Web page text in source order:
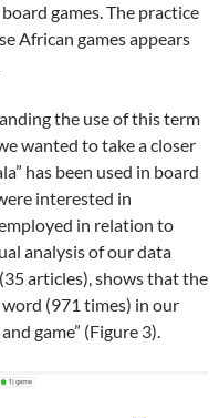
games. The practice
African games appears
the use of this term
wanted to take a closer
has been used in board
interested in
in relation to
analysis of our data
articles), shows that the
word (971 times) in our
game” (Figure 3).